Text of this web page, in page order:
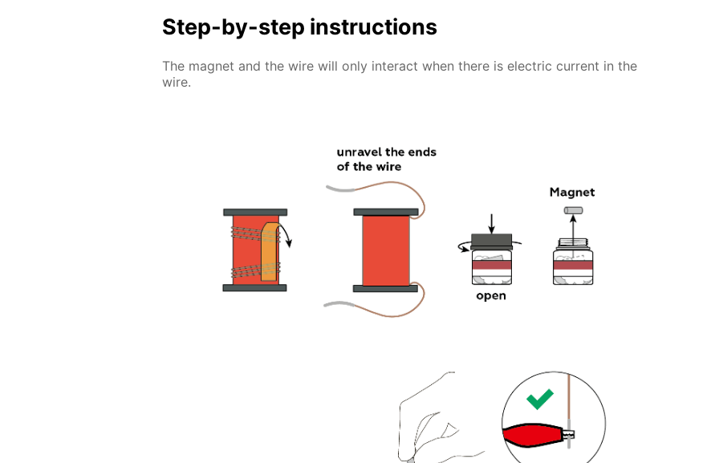
Step-by-step instructions
The magnet and the wire will only interact when there is electric current in the
wire.